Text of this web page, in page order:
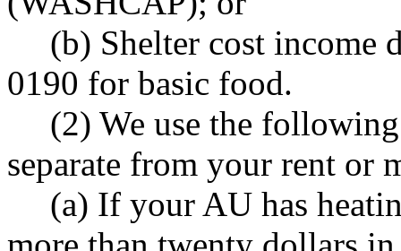
(b) Shelter cost income
0190 for basic food.
(2) We use the
separate from your rent or
(a) If your AU has